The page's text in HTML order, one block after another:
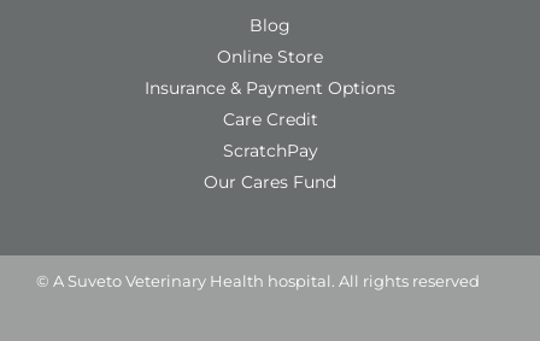
Blog
Online Store(opens in a new window)
Insurance & Payment Options
Care Credit(opens in a new window)
ScratchPay
(opens in a new window)
Our Cares Fund
© A Suveto Veterinary Health hospital. All rights reserved